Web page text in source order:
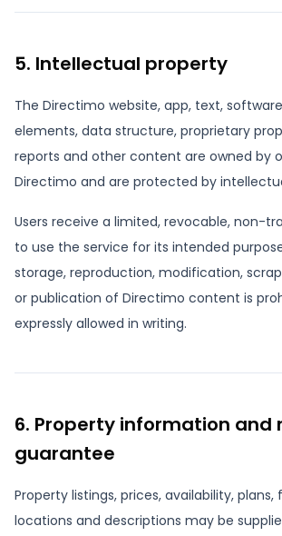
5. Intellectual property
The Directimo website, app, text,
elements, data structure, proprietary
reports and other content are owned by
Directimo and are protected by
Users receive a limited, revocable, non-
to use the service for its intended
storage, reproduction, modification,
or publication of Directimo content is
expressly allowed in writing.
6. Property information and
guarantee
Property listings, prices, availability, plans,
locations and descriptions may be